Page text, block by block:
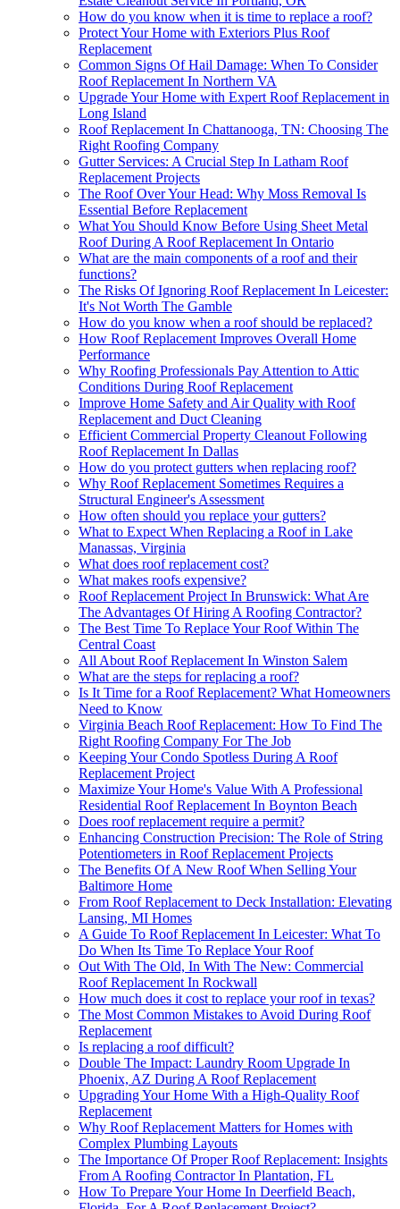
How do you know when it is time to replace a roof?
Protect Your Home with Exteriors Plus Roof
Replacement
Common Signs Of Hail Damage: When To Consider
Roof Replacement In Northern VA
Upgrade Your Home with Expert Roof Replacement in
Long Island
Roof Replacement In Chattanooga, TN: Choosing The
Right Roofing Company
Gutter Services: A Crucial Step In Latham Roof
Replacement Projects
The Roof Over Your Head: Why Moss Removal Is
Essential Before Replacement
What You Should Know Before Using Sheet Metal
Roof During A Roof Replacement In Ontario
What are the main components of a roof and their
functions?
The Risks Of Ignoring Roof Replacement In Leicester:
It's Not Worth The Gamble
How do you know when a roof should be replaced?
How Roof Replacement Improves Overall Home
Performance
Why Roofing Professionals Pay Attention to Attic
Conditions During Roof Replacement
Improve Home Safety and Air Quality with Roof
Replacement and Duct Cleaning
Efficient Commercial Property Cleanout Following
Roof Replacement In Dallas
How do you protect gutters when replacing roof?
Why Roof Replacement Sometimes Requires a
Structural Engineer's Assessment
How often should you replace your gutters?
What to Expect When Replacing a Roof in Lake
Manassas, Virginia
What does roof replacement cost?
What makes roofs expensive?
Roof Replacement Project In Brunswick: What Are
The Advantages Of Hiring A Roofing Contractor?
The Best Time To Replace Your Roof Within The
Central Coast
All About Roof Replacement In Winston Salem
What are the steps for replacing a roof?
Is It Time for a Roof Replacement? What Homeowners
Need to Know
Virginia Beach Roof Replacement: How To Find The
Right Roofing Company For The Job
Keeping Your Condo Spotless During A Roof
Replacement Project
Maximize Your Home's Value With A Professional
Residential Roof Replacement In Boynton Beach
Does roof replacement require a permit?
Enhancing Construction Precision: The Role of String
Potentiometers in Roof Replacement Projects
The Benefits Of A New Roof When Selling Your
Baltimore Home
From Roof Replacement to Deck Installation: Elevating
Lansing, MI Homes
A Guide To Roof Replacement In Leicester: What To
Do When Its Time To Replace Your Roof
Out With The Old, In With The New: Commercial
Roof Replacement In Rockwall
How much does it cost to replace your roof in texas?
The Most Common Mistakes to Avoid During Roof
Replacement
Is replacing a roof difficult?
Double The Impact: Laundry Room Upgrade In
Phoenix, AZ During A Roof Replacement
Upgrading Your Home With a High-Quality Roof
Replacement
Why Roof Replacement Matters for Homes with
Complex Plumbing Layouts
The Importance Of Proper Roof Replacement: Insights
From A Roofing Contractor In Plantation, FL
How To Prepare Your Home In Deerfield Beach,